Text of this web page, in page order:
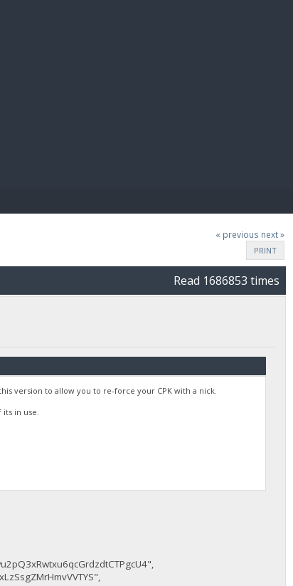
« previous next »
PRINT
Read 1686853 times
version to allow you to re-force your CPK with a nick.
in use.